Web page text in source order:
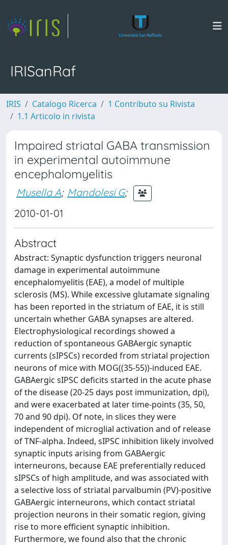
IRISanRaf
IRIS Catalogo Ricerca
1 Contributo su Rivista
1.1 Articolo in rivista
Impaired striatal GABA transmission
in experimental autoimmune
encephalomyelitis
Musella A; Mandolesi G;
2010-01-01
Abstract
Abstract: Synaptic dysfunction triggers neuronal
damage in experimental autoimmune
encephalomyelitis (EAE), a model of multiple
sclerosis (MS). While excessive glutamate signaling
has been reported in the striatum of EAE, it is still
uncertain whether GABA synapses are altered.
Electrophysiological recordings showed a
reduction of spontaneous GABAergic synaptic
currents (sIPSCs) recorded from striatal projection
neurons of mice with MOG((35-55))-induced EAE.
GABAergic sIPSC deficits started in the acute phase
of the disease (20-25 days post immunization, dpi),
and were exacerbated at later time-points (35, 50,
70 and 90 dpi). Of note, in slices they were
independent of microglial activation and of release
of TNF-alpha. Indeed, sIPSC inhibition likely involved
synaptic inputs arising from GABAergic
interneurons, because EAE preferentially reduced
sIPSCs of high amplitude, and was associated with
a selective loss of striatal parvalbumin (PV)-positive
GABAergic interneurons, which contact striatal
projection neurons in their somatic region, giving
rise to more efficient synaptic inhibition.
Furthermore, we found also that the chronic